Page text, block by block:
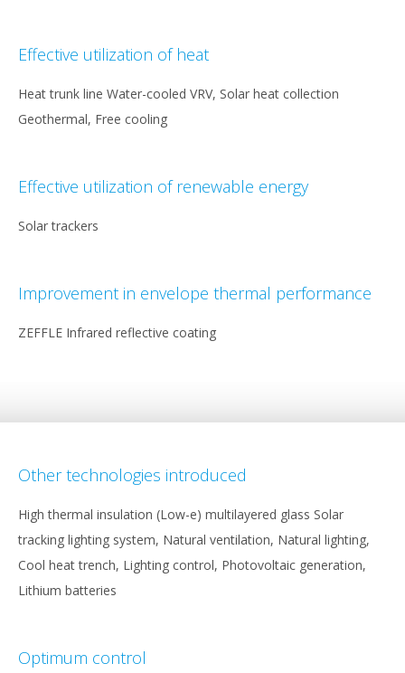
Effective utilization of heat
Heat trunk line Water-cooled VRV, Solar heat collection
Geothermal, Free cooling
Effective utilization of renewable energy
Solar trackers
Improvement in envelope thermal performance
ZEFFLE Infrared reflective coating
Other technologies introduced
High thermal insulation (Low-e) multilayered glass Solar
tracking lighting system, Natural ventilation, Natural lighting,
Cool heat trench, Lighting control, Photovoltaic generation,
Lithium batteries
Optimum control